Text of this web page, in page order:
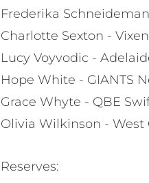
Frederika
Charlotte Sexton -
Lucy Voyvodic -
Hope White - GIANTS
Grace Whyte - QBE
Olivia Wilkinson - West
Reserves: